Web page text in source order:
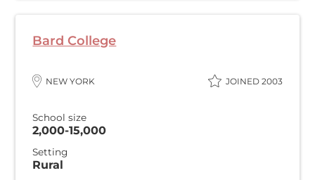
Bard College
NEW YORK JOINED 2003
School size
2,000-15,000
Setting
Rural